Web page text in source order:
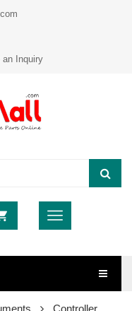
an Inquiry
Controller